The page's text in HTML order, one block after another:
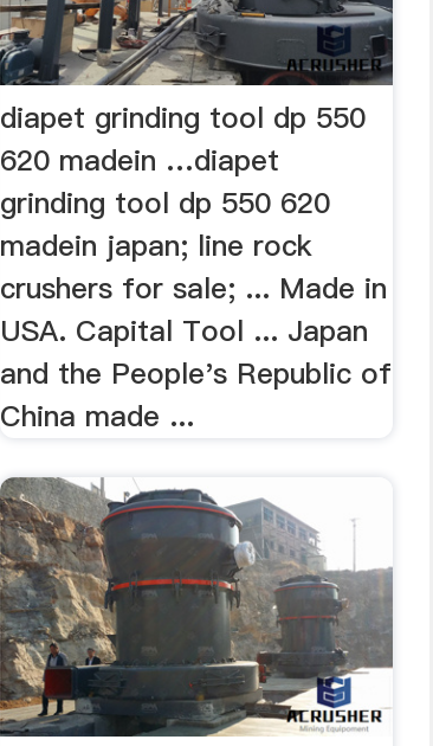
diapet grinding tool dp 550
620 madein …diapet
grinding tool dp 550 620
madein japan; line rock
crushers for sale; ... Made in
USA. Capital Tool ... Japan
and the People's Republic of
China made ...